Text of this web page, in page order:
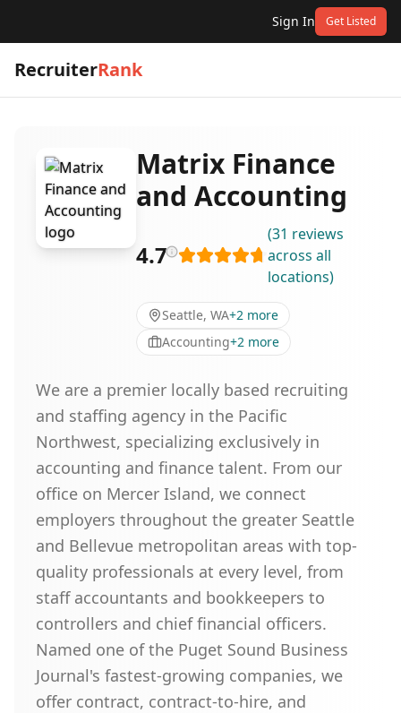
Sign In Get Listed
RecruiterRank
Matrix Finance
and Accounting
4.7
(31 reviews
across all
locations)
Seattle, WA+2 more
Accounting+2 more
We are a premier locally based recruiting
and staffing agency in the Pacific
Northwest, specializing exclusively in
accounting and finance talent. From our
office on Mercer Island, we connect
employers throughout the greater Seattle
and Bellevue metropolitan areas with top-
quality professionals at every level, from
staff accountants and bookkeepers to
controllers and chief financial officers.
Named one of the Puget Sound Business
Journal's fastest-growing companies, we
offer contract, contract-to-hire, and